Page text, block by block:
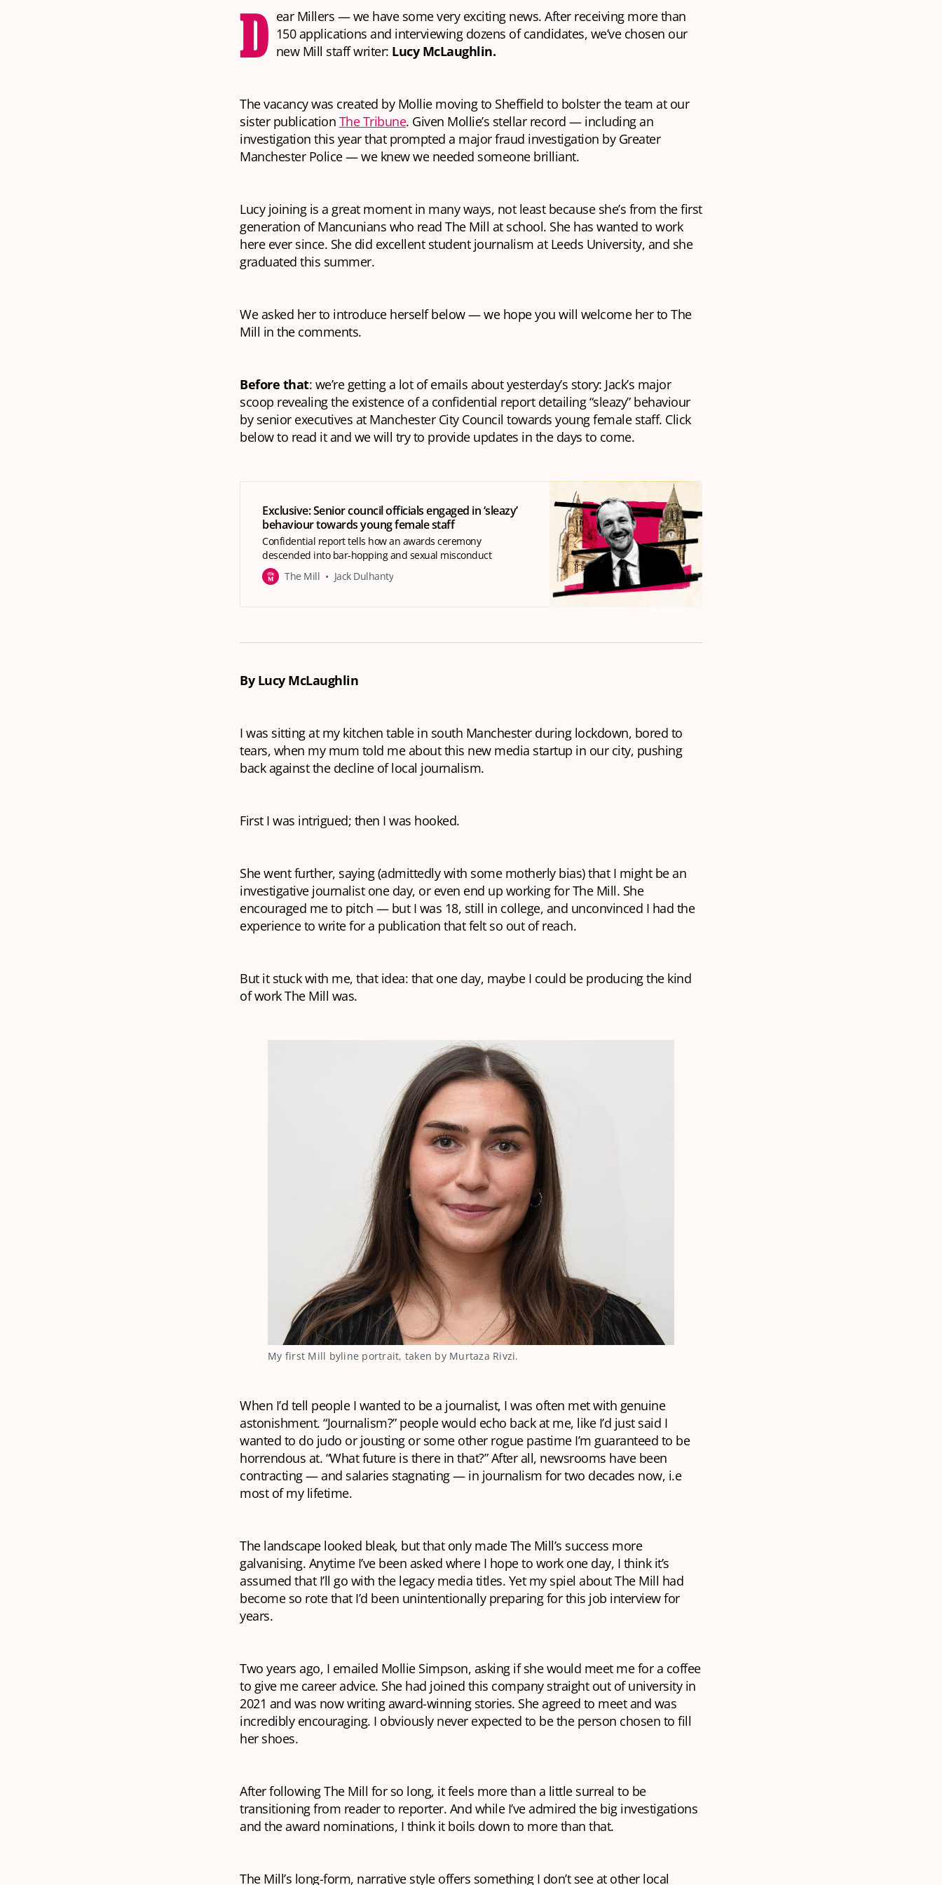
D ear Millers — we have some very exciting news. After receiving more than
150 applications and interviewing dozens of candidates, we’ve chosen our
new Mill staff writer: Lucy McLaughlin.
The vacancy was created by Mollie moving to Sheffield to bolster the team at our
sister publication The Tribune. Given Mollie’s stellar record — including an
investigation this year that prompted a major fraud investigation by Greater
Manchester Police — we knew we needed someone brilliant.
Lucy joining is a great moment in many ways, not least because she’s from the first
generation of Mancunians who read The Mill at school. She has wanted to work
here ever since. She did excellent student journalism at Leeds University, and she
graduated this summer.
We asked her to introduce herself below — we hope you will welcome her to The
Mill in the comments.
Before that: we’re getting a lot of emails about yesterday’s story: Jack’s major
scoop revealing the existence of a confidential report detailing “sleazy” behaviour
by senior executives at Manchester City Council towards young female staff. Click
below to read it and we will try to provide updates in the days to come.
Exclusive: Senior council officials engaged in ‘sleazy’
behaviour towards young female staff
Confidential report tells how an awards ceremony
descended into bar-hopping and sexual misconduct
The Mill
Jack Dulhanty
By Lucy McLaughlin
I was sitting at my kitchen table in south Manchester during lockdown, bored to
tears, when my mum told me about this new media startup in our city, pushing
back against the decline of local journalism.
First I was intrigued; then I was hooked.
She went further, saying (admittedly with some motherly bias) that I might be an
investigative journalist one day, or even end up working for The Mill. She
encouraged me to pitch — but I was 18, still in college, and unconvinced I had the
experience to write for a publication that felt so out of reach.
But it stuck with me, that idea: that one day, maybe I could be producing the kind
of work The Mill was.
My first Mill byline portrait, taken by Murtaza Rivzi.
When I’d tell people I wanted to be a journalist, I was often met with genuine
astonishment. “Journalism?” people would echo back at me, like I’d just said I
wanted to do judo or jousting or some other rogue pastime I’m guaranteed to be
horrendous at. “What future is there in that?” After all, newsrooms have been
contracting — and salaries stagnating — in journalism for two decades now, i.e
most of my lifetime.
The landscape looked bleak, but that only made The Mill’s success more
galvanising. Anytime I’ve been asked where I hope to work one day, I think it’s
assumed that I’ll go with the legacy media titles. Yet my spiel about The Mill had
become so rote that I’d been unintentionally preparing for this job interview for
years.
Two years ago, I emailed Mollie Simpson, asking if she would meet me for a coffee
to give me career advice. She had joined this company straight out of university in
2021 and was now writing award-winning stories. She agreed to meet and was
incredibly encouraging. I obviously never expected to be the person chosen to fill
her shoes.
After following The Mill for so long, it feels more than a little surreal to be
transitioning from reader to reporter. And while I’ve admired the big investigations
and the award nominations, I think it boils down to more than that.
The Mill’s long-form, narrative style offers something I don’t see at other local